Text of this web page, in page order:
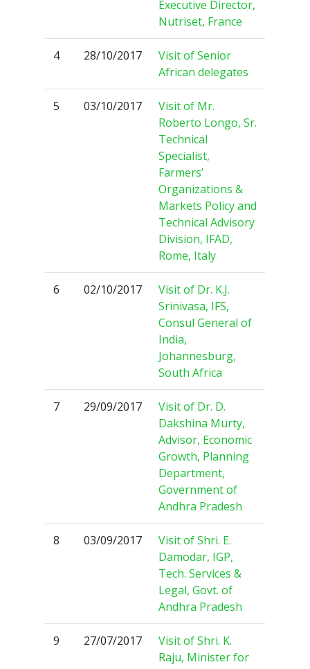
Executive Director,
Nutriset, France
4 28/10/2017
Visit of Senior
African delegates
5 03/10/2017
Visit of Mr.
Roberto Longo, Sr.
Technical
Specialist,
Farmers’
Organizations &
Markets Policy and
Technical Advisory
Division, IFAD,
Rome, Italy
6 02/10/2017
Visit of Dr. K.J.
Srinivasa, IFS,
Consul General of
India,
Johannesburg,
South Africa
7 29/09/2017
Visit of Dr. D.
Dakshina Murty,
Advisor, Economic
Growth, Planning
Department,
Government of
Andhra Pradesh
8 03/09/2017
Visit of Shri. E.
Damodar, IGP,
Tech. Services &
Legal, Govt. of
Andhra Pradesh
9 27/07/2017
Visit of Shri. K.
Raju, Minister for